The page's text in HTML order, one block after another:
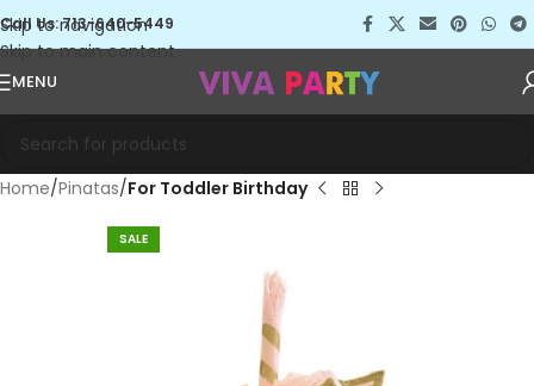
Skip to navigation
Skip to main content
Call Us: 713-640-5449
MENU
Home Pinatas For Toddler Birthday
SALE